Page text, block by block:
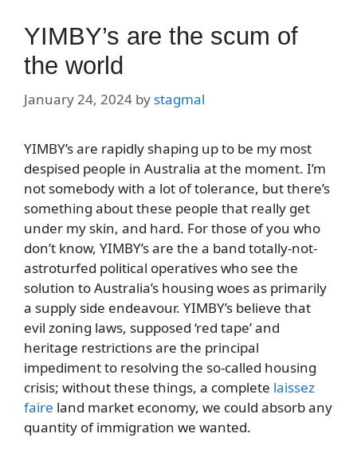
YIMBY’s are the scum of
the world
January 24, 2024 by stagmal
YIMBY’s are rapidly shaping up to be my most
despised people in Australia at the moment. I’m
not somebody with a lot of tolerance, but there’s
something about these people that really get
under my skin, and hard. For those of you who
don’t know, YIMBY’s are the a band totally-not-
astroturfed political operatives who see the
solution to Australia’s housing woes as primarily
a supply side endeavour. YIMBY’s believe that
evil zoning laws, supposed ‘red tape’ and
heritage restrictions are the principal
impediment to resolving the so-called housing
crisis; without these things, a complete laissez
faire land market economy, we could absorb any
quantity of immigration we wanted.